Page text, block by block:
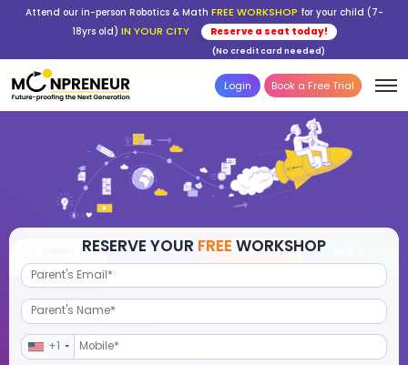
Attend our in-person Robotics & Math FREE WORKSHOP for your child (7-
18yrs old) IN YOUR CITY Reserve a seat today!
(No credit card needed)
Login Book a Free Trial
Robotics Advanced Math STEM Debate
RESERVE YOURFREEWORKSHOP